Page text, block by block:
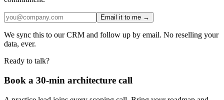
Email it to me →
We sync this to our CRM and follow up by email. No reselling your
data, ever.
Ready to talk?
Book a 30-min architecture call